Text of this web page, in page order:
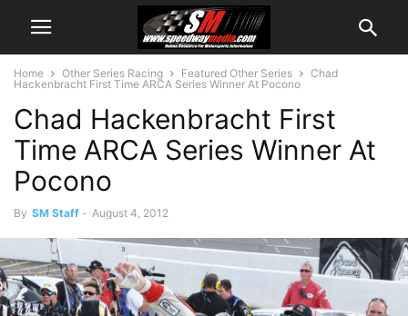
Home Other Series Racing Featured Other Series
Chad
Hackenbracht First Time ARCA Series Winner At Pocono
Chad Hackenbracht First
Time ARCA Series Winner At
Pocono
By SM Staff - August 4, 2012